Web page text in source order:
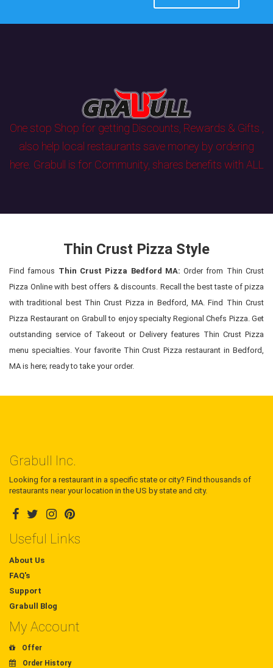
One stop Shop for getting Discounts, Rewards & Gifts ,
also help local restaurants save money by ordering
here. Grabull is for Community, shares benefits with ALL
Thin Crust Pizza Style
Find famous Thin Crust Pizza Bedford MA: Order from Thin Crust
Pizza Online with best offers & discounts. Recall the best taste of pizza
with traditional best Thin Crust Pizza in Bedford, MA. Find Thin Crust
Pizza Restaurant on Grabull to enjoy specialty Regional Chefs Pizza. Get
outstanding service of Takeout or Delivery features Thin Crust Pizza
menu specialties. Your favorite Thin Crust Pizza restaurant in Bedford,
MA is here; ready to take your order.
Grabull Inc.
Looking for a restaurant in a specific state or city? Find thousands of
restaurants near your location in the US by state and city.
Useful Links
About Us
FAQ's
Support
Grabull Blog
My Account
Offer
Order History